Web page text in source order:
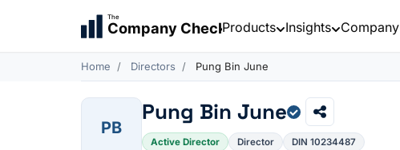
The
Company CheckProducts Insights Company
Home Directors Pung Bin June
PB
Pung Bin June
Active Director Director DIN 10234487